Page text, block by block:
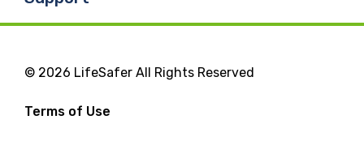
© 2026 LifeSafer All Rights Reserved
Terms of Use